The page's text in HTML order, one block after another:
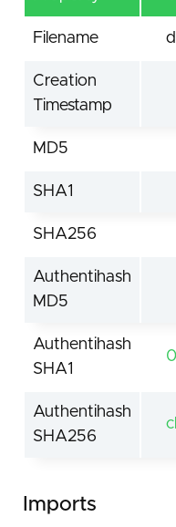
Filename
Creation
Timestamp
MD5
SHA1
SHA256
Authentihash
MD5
Authentihash
SHA1
Authentihash
SHA256
Imports